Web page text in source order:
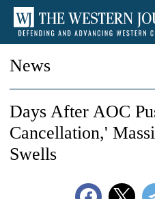
News
Days After AOC
Cancellation,'
Swells